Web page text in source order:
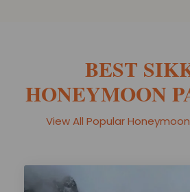
BEST
HONEYMOON
View All Popular